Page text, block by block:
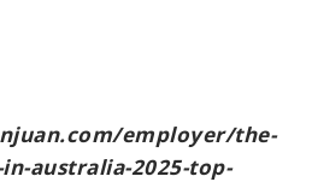
employer/the-
australia-2025-top-